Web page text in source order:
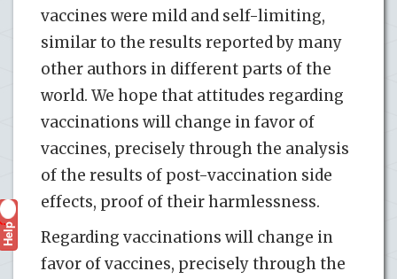
vaccines were mild and self-limiting,
similar to the results reported by many
other authors in different parts of the
world. We hope that attitudes regarding
vaccinations will change in favor of
vaccines, precisely through the analysis
of the results of post-vaccination side
effects, proof of their harmlessness.
Regarding vaccinations will change in
favor of vaccines, precisely through the
Help